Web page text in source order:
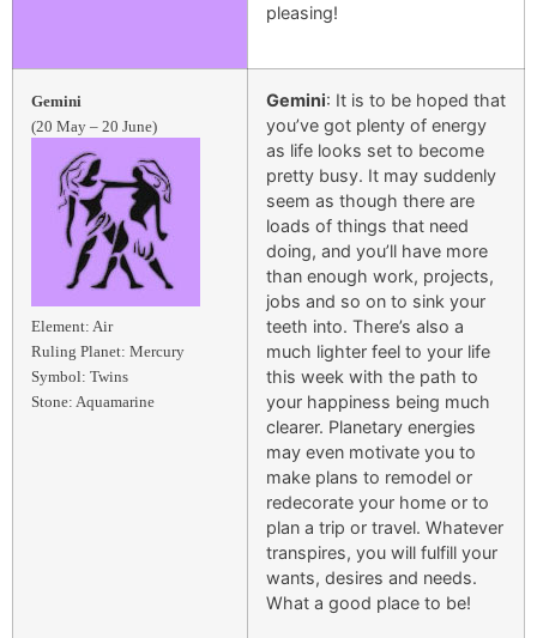
pleasing!
Gemini
(20 May – 20 June)
Element: Air
Ruling Planet: Mercury
Symbol: Twins
Stone: Aquamarine
Gemini: It is to be hoped that
you’ve got plenty of energy
as life looks set to become
pretty busy. It may suddenly
seem as though there are
loads of things that need
doing, and you’ll have more
than enough work, projects,
jobs and so on to sink your
teeth into. There’s also a
much lighter feel to your life
this week with the path to
your happiness being much
clearer. Planetary energies
may even motivate you to
make plans to remodel or
redecorate your home or to
plan a trip or travel. Whatever
transpires, you will fulfill your
wants, desires and needs.
What a good place to be!